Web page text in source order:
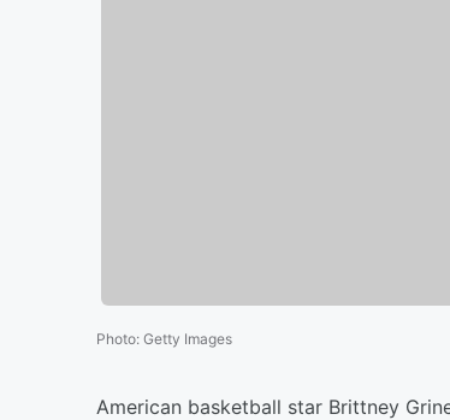
Photo: Getty Images
American basketball star Brittney